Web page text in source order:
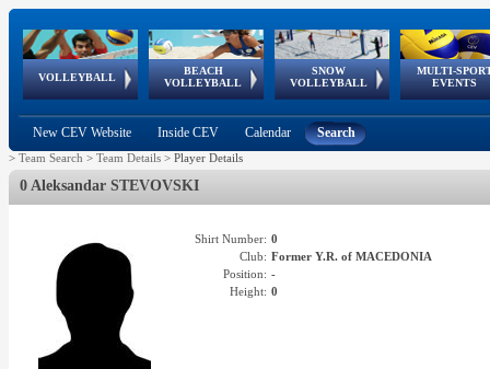
VOLLEYBALL
World Qualifications
BEACH
VOLLEYBALL
FIVB/CEV World Tour
Continental
Cup
SNOW
VOLLEYBALL
EuroSnowVolley
European
Tour
MULTI-
EVENTS
European
Championships
European
Games
European Youth
Olympic Festival
GSSE
New CEV Website Inside CEV Calendar Search
> Team Search > Team Details > Player Details
0 Aleksandar STEVOVSKI
Shirt Number: 0
Club: Former Y.R. of MACEDONIA
Position: -
Height: 0